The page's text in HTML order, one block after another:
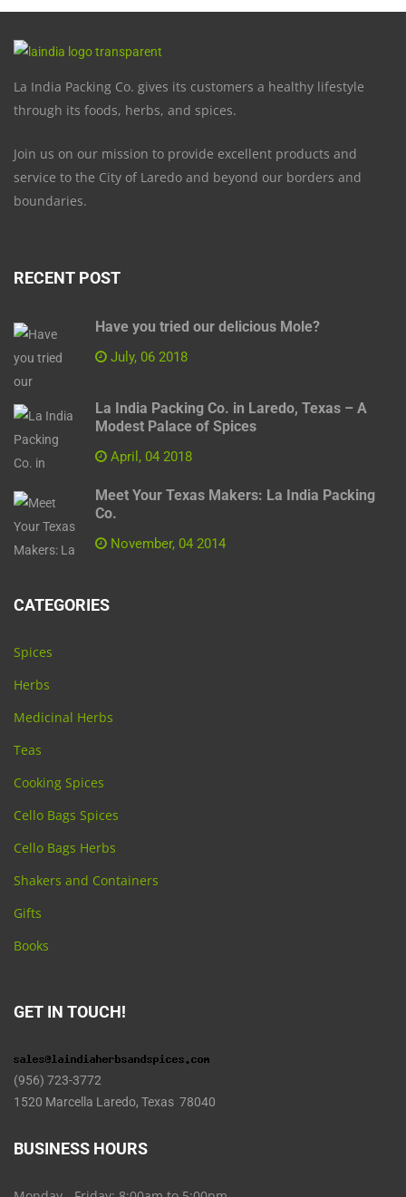
La India Packing Co. gives its customers a healthy lifestyle
through its foods, herbs, and spices.
Join us on our mission to provide excellent products and
service to the City of Laredo and beyond our borders and
boundaries.
RECENT POST
Have you tried our delicious Mole?
July, 06 2018
La India Packing Co. in Laredo, Texas – A
Modest Palace of Spices
April, 04 2018
Meet Your Texas Makers: La India Packing
Co.
November, 04 2014
CATEGORIES
Spices
Herbs
Medicinal Herbs
Teas
Cooking Spices
Cello Bags Spices
Cello Bags Herbs
Shakers and Containers
Gifts
Books
GET IN TOUCH!
(956) 723-3772
1520 Marcella Laredo, Texas 78040
BUSINESS HOURS